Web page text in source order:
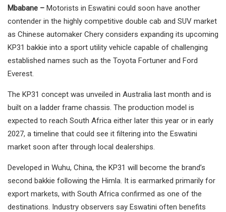
Mbabane – Motorists in Eswatini could soon have another
contender in the highly competitive double cab and SUV market
as Chinese automaker Chery considers expanding its upcoming
KP31 bakkie into a sport utility vehicle capable of challenging
established names such as the Toyota Fortuner and Ford
Everest.
The KP31 concept was unveiled in Australia last month and is
built on a ladder frame chassis. The production model is
expected to reach South Africa either later this year or in early
2027, a timeline that could see it filtering into the Eswatini
market soon after through local dealerships.
Developed in Wuhu, China, the KP31 will become the brand’s
second bakkie following the Himla. It is earmarked primarily for
export markets, with South Africa confirmed as one of the
destinations. Industry observers say Eswatini often benefits